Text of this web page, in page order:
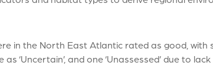
in the North East Atlantic rated as good, with
‘Uncertain’, and one ‘Unassessed’ due to